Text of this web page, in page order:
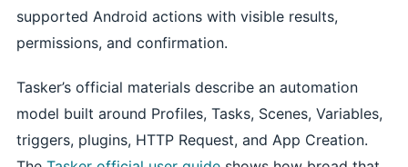
supported Android actions with visible results,
permissions, and confirmation.
Tasker’s official materials describe an automation
model built around Profiles, Tasks, Scenes, Variables,
triggers, plugins, HTTP Request, and App Creation.